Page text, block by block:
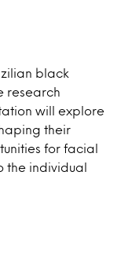
black
research
will explore
their
for facial
the individual